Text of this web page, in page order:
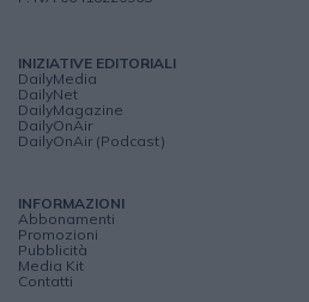
INIZIATIVE EDITORIALI
DailyMedia
DailyNet
DailyMagazine
DailyOnAir
DailyOnAir (Podcast)
INFORMAZIONI
Abbonamenti
Promozioni
Pubblicità
Media Kit
Contatti